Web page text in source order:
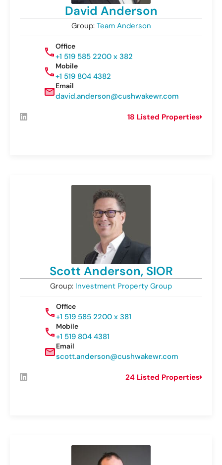
David Anderson
Group: Team Anderson
Office
+1 519 585 2200 x 382
Mobile
+1 519 804 4382
Email
david.anderson@cushwakewr.com
18 Listed Properties
Scott Anderson, SIOR
Group: Investment Property Group
Office
+1 519 585 2200 x 381
Mobile
+1 519 804 4381
Email
scott.anderson@cushwakewr.com
24 Listed Properties